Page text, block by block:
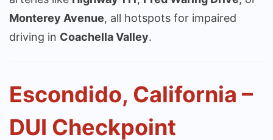
Monterey Avenue, all hotspots for impaired
driving in Coachella Valley.
Escondido, California –
DUI Checkpoint